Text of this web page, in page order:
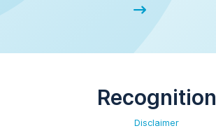
Recognition
Disclaimer